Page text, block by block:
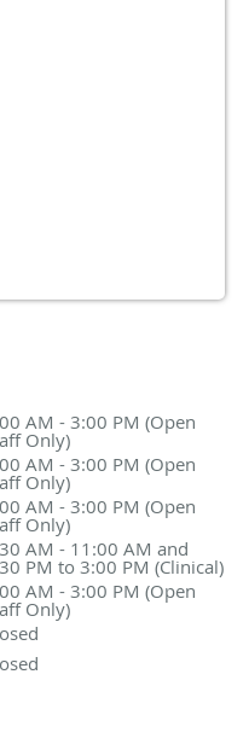
AM - 3:00 PM (Open
Only)
Staff Only)
AM - 3:00 PM (Open
Only)
Staff Only)
AM - 3:00 PM (Open
Only)
Staff Only)
AM - 11:00 AM and
PM to 3:00 PM (Clinical)
1:30 PM to 3:00 PM
AM - 3:00 PM (Open
Only)
Only)